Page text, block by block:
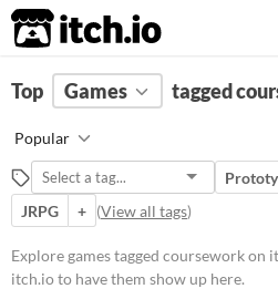
itch.io
FILTER RESULTS Clear)
coursework
Suggest description for this tag
Platform
Play in browser
Top Games tagged
Popular
JRPG
+ (View all tags)
Explore games tagged coursework on
itch.io to have them show up here.